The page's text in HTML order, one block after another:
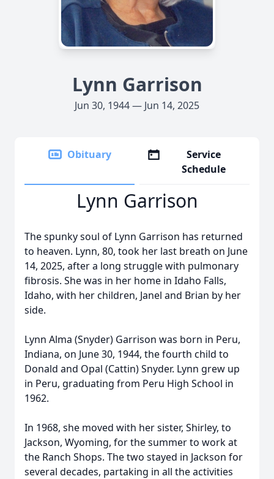
Lynn Garrison
Jun 30, 1944 — Jun 14, 2025
Obituary
Service
Schedule
Lynn Garrison
The spunky soul of Lynn Garrison has returned
to heaven. Lynn, 80, took her last breath on June
14, 2025, after a long struggle with pulmonary
fibrosis. She was in her home in Idaho Falls,
Idaho, with her children, Janel and Brian by her
side.
Lynn Alma (Snyder) Garrison was born in Peru,
Indiana, on June 30, 1944, the fourth child to
Donald and Opal (Cattin) Snyder. Lynn grew up
in Peru, graduating from Peru High School in
1962.
In 1968, she moved with her sister, Shirley, to
Jackson, Wyoming, for the summer to work at
the Ranch Shops. The two stayed in Jackson for
several decades, partaking in all the activities